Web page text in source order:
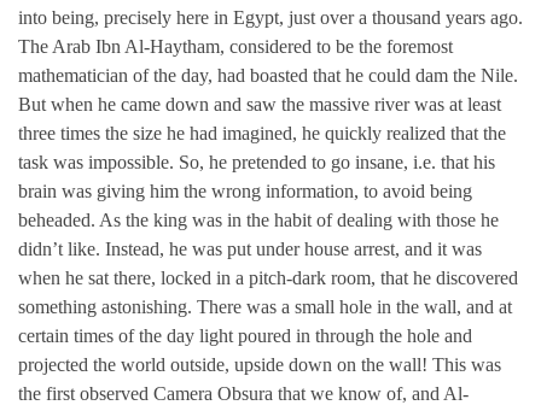
into being, precisely here in Egypt, just over a thousand years ago.
The Arab Ibn Al-Haytham, considered to be the foremost
mathematician of the day, had boasted that he could dam the Nile.
But when he came down and saw the massive river was at least
three times the size he had imagined, he quickly realized that the
task was impossible. So, he pretended to go insane, i.e. that his
brain was giving him the wrong information, to avoid being
beheaded. As the king was in the habit of dealing with those he
didn’t like. Instead, he was put under house arrest, and it was
when he sat there, locked in a pitch-dark room, that he discovered
something astonishing. There was a small hole in the wall, and at
certain times of the day light poured in through the hole and
projected the world outside, upside down on the wall! This was
the first observed Camera Obsura that we know of, and Al-